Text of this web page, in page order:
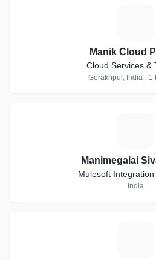
Manik Cloud
Cloud Services &
Gorakhpur, India · 1
Manimegalai
Mulesoft
India